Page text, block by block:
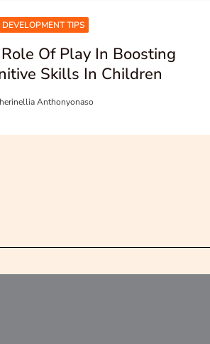
TIPS
Of Play In Boosting
Skills In Children
Anthonyonaso